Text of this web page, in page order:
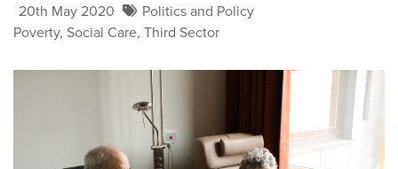
20th May 2020
Politics and Policy
Poverty, Social Care, Third Sector